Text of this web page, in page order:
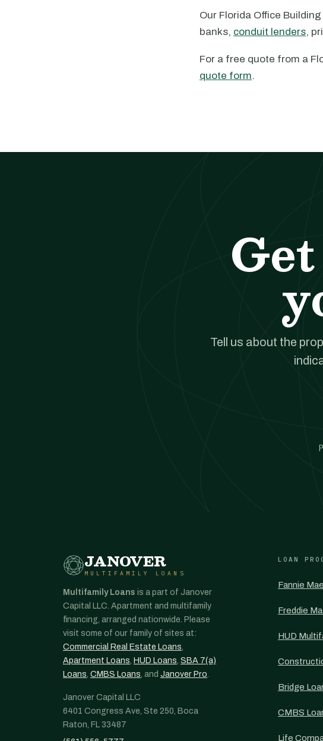
Our Florida Office
banks, conduit lenders,
For a free quote from a
quote form.
Tell us about the
JANOVER
MULTIFAMILY LOANS
Multifamily Loans is a part of Janover
Capital LLC. Apartment and multifamily
financing, arranged nationwide. Please
visit some of our family of sites at:
Commercial Real Estate Loans,
Apartment Loans, HUD Loans, SBA 7(a)
Loans, CMBS Loans, and Janover Pro.
Janover Capital LLC
6401 Congress Ave, Ste 250, Boca
Raton, FL 33487
LOAN
Fannie
Freddie
HUD
Bridge
CMBS
Life